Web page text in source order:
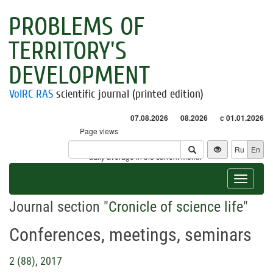
PROBLEMS OF
TERRITORY'S
DEVELOPMENT
VolRC RAS scientific journal (printed edition)
07.08.2026 08.2026 с 01.01.2026
Page views
Visitors
* - daily average in the current month
Ru En
Toggle
Journal section "Cronicle of science life"
Conferences, meetings, seminars
2 (88), 2017